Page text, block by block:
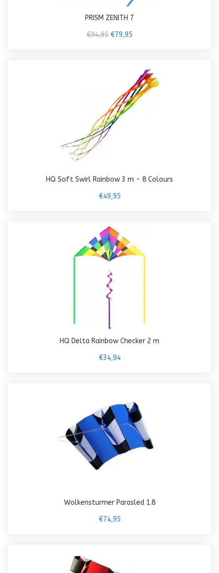
PRISM ZENITH 7
€94,95 €79,95
HQ Soft Swirl Rainbow 3 m - 8 Colours
€49,95
HQ Delta Rainbow Checker 2 m
€34,94
Wolkensturmer Parasled 1.8
€74,95